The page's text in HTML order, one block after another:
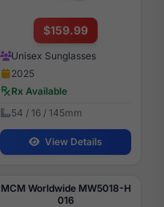
$159.99
Unisex Sunglasses
2025
Rx Available
54 / 16 / 145mm
View Details
MCM Worldwide MW5018-H
016